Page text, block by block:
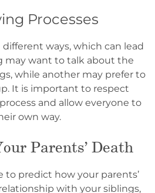
Processes
ways, which can lead
may want to talk about the
while another may prefer to
It is important to respect
and allow everyone to
own way.
Parents’ Death
to predict how your parents’
with your siblings,